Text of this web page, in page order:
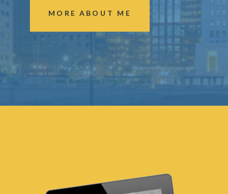
MORE ABOUT ME